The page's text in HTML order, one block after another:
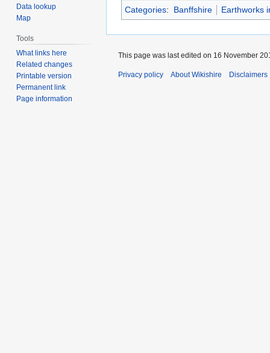
Categories: Banffshire Earthworks
Data lookup
Map
Tools
What links here
Related changes
Printable version
Permanent link
Page information
This page was last edited on 16 November
Privacy policy About Wikishire Disclaimers